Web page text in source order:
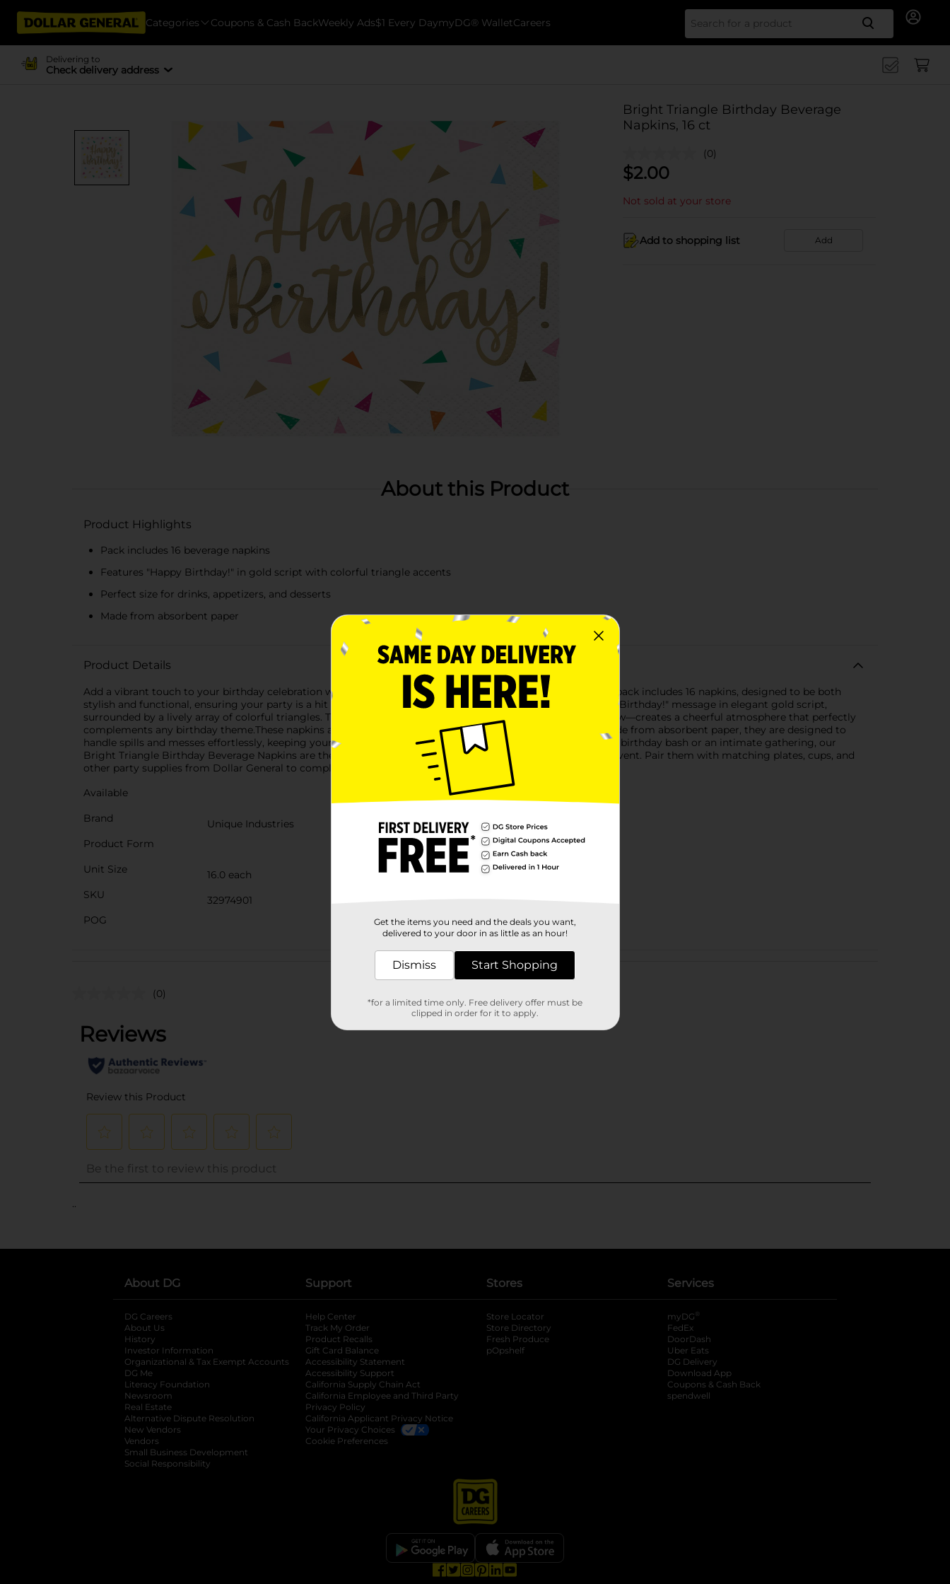
Categories Coupons & Cash BackWeekly Ads$1 Every DaymyDG® WalletCareers Search
Delivering to
Check delivery address
Bright Triangle Birthday Beverage
Napkins, 16 ct
(0)
$2.00
Not sold at your store
Add to shopping list Add
About this Product
Product Highlights
Pack includes 16 beverage napkins
Features "Happy Birthday!" in gold script with colorful triangle accents
Perfect size for drinks, appetizers, and desserts
Made from absorbent paper
Product Details
Add a vibrant touch to your birthday celebration with our Bright Triangle Birthday Beverage Napkins! Each pack includes 16 napkins, designed to be both
stylish and functional, ensuring your party is a hit from start to finish.These napkins feature a festive "Happy Birthday!" message in elegant gold script,
surrounded by a lively array of colorful triangles. The mix of bright hues—pink, green, blue, orange, and yellow—creates a cheerful atmosphere that perfectly
complements any birthday theme.These napkins are the ideal size for cocktails, appetizers, and desserts. Made from absorbent paper, they are designed to
handle spills and messes effortlessly, keeping your party clean and enjoyable.Whether you're hosting a large birthday bash or an intimate gathering, our
Bright Triangle Birthday Beverage Napkins are the perfect accessory to add a pop of color and fun to your event. Pair them with matching plates, cups, and
other party supplies from Dollar General to complete your festive look.
Available
Brand
Unique Industries
Product Form
Unit Size
16.0 each
SKU
32974901
POG
Customer reviews
(0)
..
About DG
DG Careers
About Us
History
Investor Information
opens in a new tab
Organizational & Tax Exempt Accounts opens in a new tab
DG Me
Literacy Foundation opens in a new tab
Newsroom
Real Estate
Alternative Dispute Resolution opens in a new tab
New Vendors
Vendors
Small Business Development
Social Responsibility
Support
Help Center
Track My Order
Product Recalls
Gift Card Balance
Accessibility Statement
Accessibility Support
California Supply Chain Act
California Employee and Third Party
Privacy Policy
California Applicant Privacy Notice
Your Privacy Choices
Cookie Preferences
Stores
Store Locator
Store Directory
Fresh Produce
pOpshelf
Services
myDG ®
FedEx
DoorDash
Uber Eats
DG Delivery
Download App
Coupons & Cash Back
spendwell
Get the items you need and the deals you want,
delivered to your door in as little as an hour!
Dismiss Start Shopping
*for a limited time only. Free delivery offer must be
clipped in order for it to apply.